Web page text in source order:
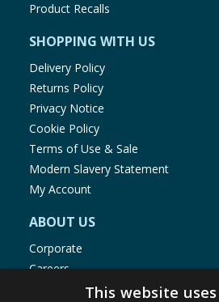
Product Recalls
SHOPPING WITH US
Delivery Policy
Returns Policy
Privacy Notice
Cookie Policy
Terms of Use & Sale
Modern Slavery Statement
My Account
ABOUT US
Corporate
Careers
Store LocatorThis website